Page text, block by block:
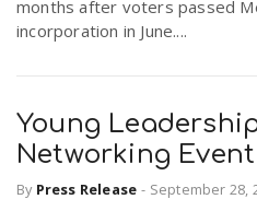
months after voters passed
incorporation in June....
Young
Networking Event
By Press Release - September 28,